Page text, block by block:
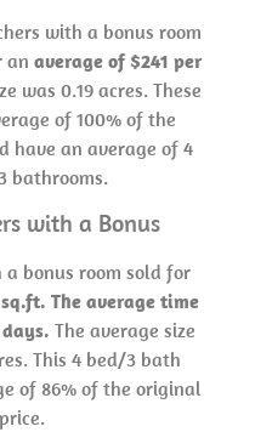
with a bonus room
an average of $241 per
was 0.19 acres. These
of 100% of the
have an average of 4
bathrooms.
with a Bonus
bonus room sold for
The average time
The average size
This 4 bed/3 bath
of 86% of the original